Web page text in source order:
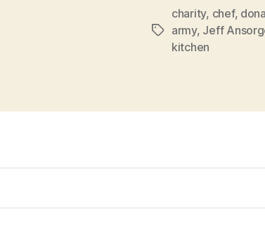
Tags
charity, chef,
army, Jeff
kitchen